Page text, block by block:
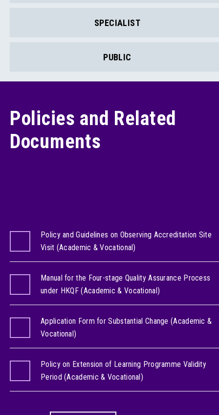
SPECIALIST
PUBLIC
Policies and Related
Documents
Policy and Guidelines on Observing Accreditation Site
Visit (Academic & Vocational)
Manual for the Four-stage Quality Assurance Process
under HKQF (Academic & Vocational)
Application Form for Substantial Change (Academic &
Vocational)
Policy on Extension of Learning Programme Validity
Period (Academic & Vocational)